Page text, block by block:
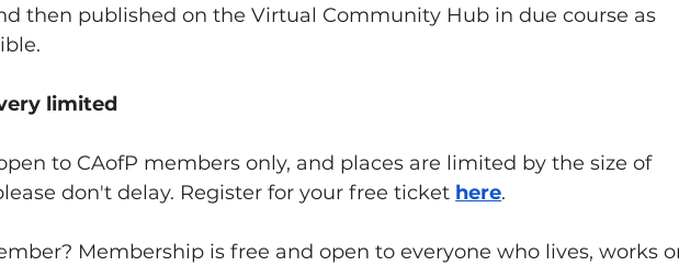
then published on the Virtual Community Hub in due course as
limited
to CAofP members only, and places are limited by the size of
don't delay. Register for your free ticket here.
Membership is free and open to everyone who lives, works